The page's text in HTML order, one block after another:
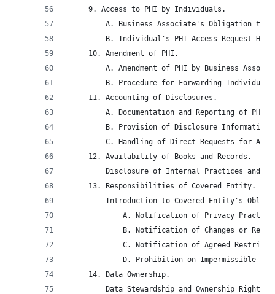
	 9. Access to PHI by Individuals.
A. Business Associate's Obligation to
B. Individual's PHI Access Request
	 10. Amendment of PHI.
A. Amendment of PHI by Business
B. Procedure for Forwarding
	 11. Accounting of Disclosures.
A. Documentation and Reporting of
B. Provision of Disclosure
C. Handling of Direct Requests for
	 12. Availability of Books and Records.
Disclosure of Internal Practices and
	 13. Responsibilities of Covered Entity.
Introduction to Covered Entity's
A. Notification of Privacy
B. Notification of Changes or
C. Notification of Agreed
D. Prohibition on Impermissible
	 14. Data Ownership.
Data Stewardship and Ownership Rights